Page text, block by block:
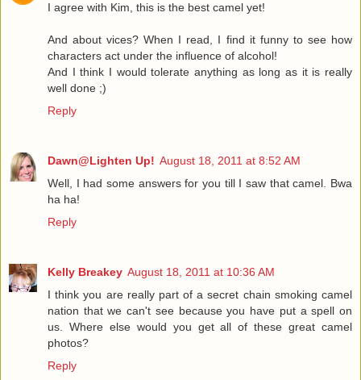
I agree with Kim, this is the best camel yet!
And about vices? When I read, I find it funny to see how
characters act under the influence of alcohol!
And I think I would tolerate anything as long as it is really
well done ;)
Reply
Dawn@Lighten Up! August 18, 2011 at 8:52 AM
Well, I had some answers for you till I saw that camel. Bwa
ha ha!
Reply
Kelly Breakey August 18, 2011 at 10:36 AM
I think you are really part of a secret chain smoking camel
nation that we can't see because you have put a spell on
us. Where else would you get all of these great camel
photos?
Reply